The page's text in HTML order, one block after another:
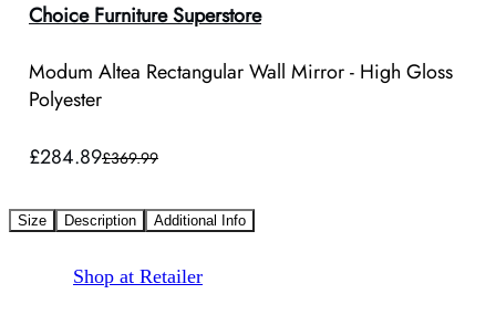
Choice Furniture Superstore
Modum Altea Rectangular Wall Mirror - High Gloss
Polyester
£284.89£369.99
Size Description Additional Info
Shop at Retailer